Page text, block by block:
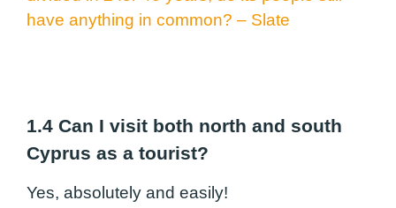
have anything in common? – Slate
1.4 Can I visit both north and south
Cyprus as a tourist?
Yes, absolutely and easily!